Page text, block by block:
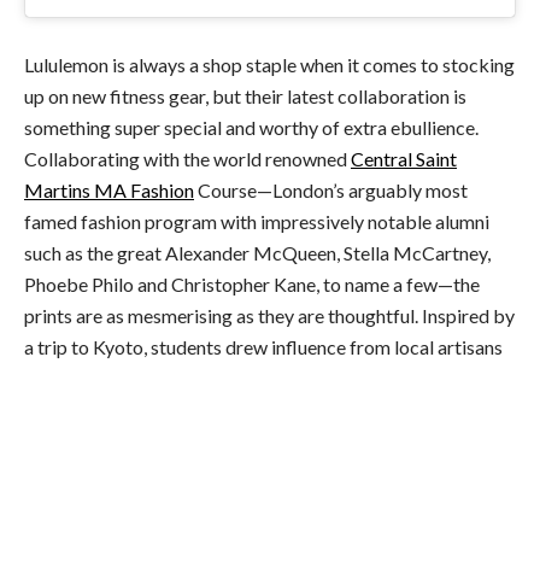
Lululemon is always a shop staple when it comes to stocking
up on new fitness gear, but their latest collaboration is
something super special and worthy of extra ebullience.
Collaborating with the world renownedCentral Saint
Martins MA FashionCourse—London’s arguably most
famed fashion program with impressively notable alumni
such as the great Alexander McQueen, Stella McCartney,
Phoebe Philo and Christopher Kane, to name a few—the
prints are as mesmerising as they are thoughtful. Inspired by
a trip to Kyoto, students drew influence from local artisans